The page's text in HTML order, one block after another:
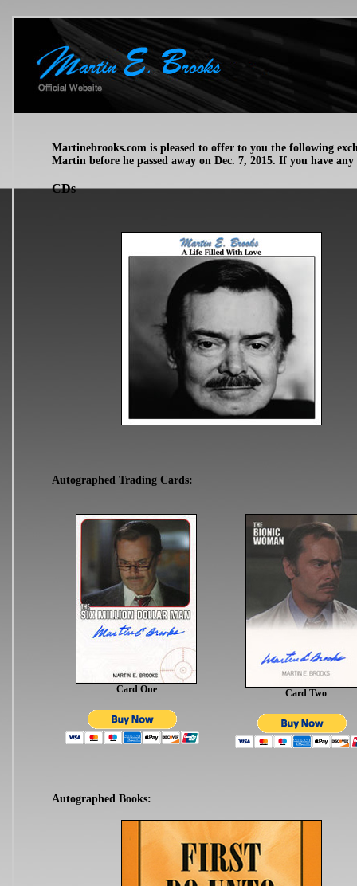
Martinebrooks.com is pleased to offer to you the following
Martin before he passed away on Dec. 7, 2015. If you have
CDs
Autographed Trading Cards:
Card One Card Two
Autographed Books: